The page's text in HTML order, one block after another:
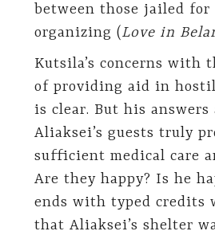
between those jailed for
organizing (Love in
Kutsila’s concerns with
of providing aid in
is clear. But his answers
Aliaksei’s guests truly
sufficient medical care
Are they happy? Is he
ends with typed credits
that Aliaksei’s shelter